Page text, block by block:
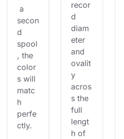
a
secon
d
spool
, the
color
s will
matc
h
perfe
ctly.
recor
d
diam
eter
and
ovalit
y
acros
s the
full
lengt
h of